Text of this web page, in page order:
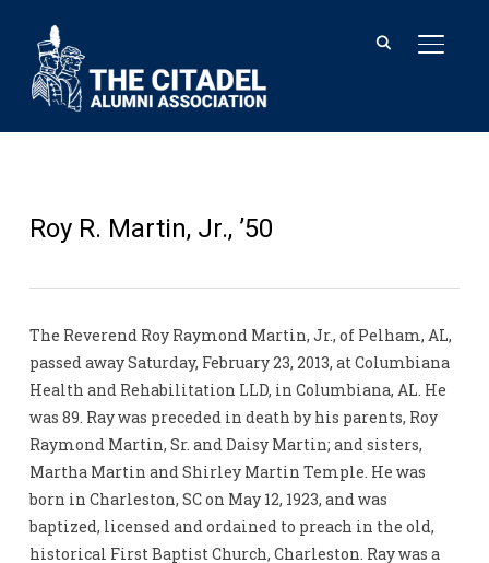
Roy R. Martin, Jr., ’50
The Reverend Roy Raymond Martin, Jr., of Pelham, AL,
passed away Saturday, February 23, 2013, at Columbiana
Health and Rehabilitation LLD, in Columbiana, AL. He
was 89. Ray was preceded in death by his parents, Roy
Raymond Martin, Sr. and Daisy Martin; and sisters,
Martha Martin and Shirley Martin Temple. He was
born in Charleston, SC on May 12, 1923, and was
baptized, licensed and ordained to preach in the old,
historical First Baptist Church, Charleston. Ray was a